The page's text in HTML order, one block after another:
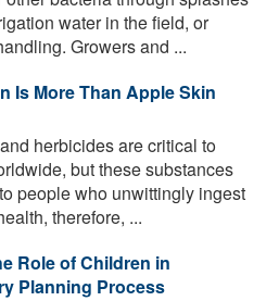
water in the field, or
Growers and ...
Is More Than Apple Skin
herbicides are critical to
but these substances
people who unwittingly ingest
therefore, ...
Role of Children in
Planning Process